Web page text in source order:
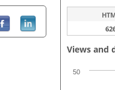
Views and
50